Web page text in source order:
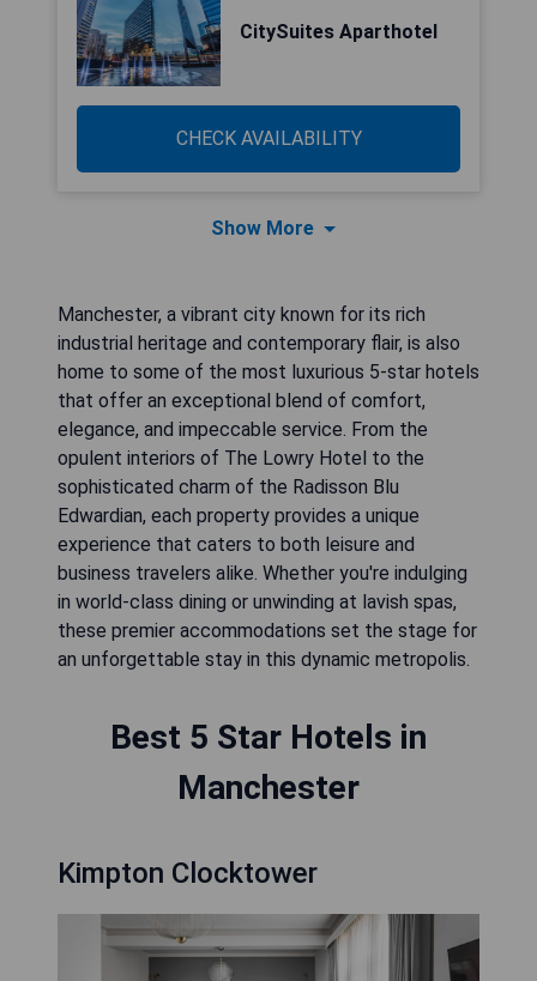
CitySuites Aparthotel
CHECK AVAILABILITY
Show More
Manchester, a vibrant city known for its rich
industrial heritage and contemporary flair, is also
home to some of the most luxurious 5-star hotels
that offer an exceptional blend of comfort,
elegance, and impeccable service. From the
opulent interiors of The Lowry Hotel to the
sophisticated charm of the Radisson Blu
Edwardian, each property provides a unique
experience that caters to both leisure and
business travelers alike. Whether you're indulging
in world-class dining or unwinding at lavish spas,
these premier accommodations set the stage for
an unforgettable stay in this dynamic metropolis.
Best 5 Star Hotels in
Manchester
Kimpton Clocktower